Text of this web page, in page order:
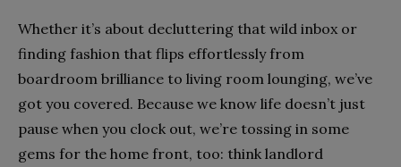
Whether it’s about decluttering that wild inbox or
finding fashion that flips effortlessly from
boardroom brilliance to living room lounging, we’ve
got you covered. Because we know life doesn’t just
pause when you clock out, we’re tossing in some
gems for the home front, too: think landlord